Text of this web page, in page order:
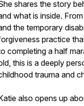
shares the story
what is inside.
the temporary
practice
completing a half
this is a deeply
trauma and
also opens up